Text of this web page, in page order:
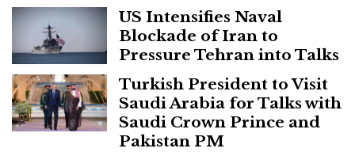
US Intensifies Naval
Blockade of Iran to
Pressure Tehran into Talks
Turkish President to Visit
Saudi Arabia for Talks with
Saudi Crown Prince and
Pakistan PM